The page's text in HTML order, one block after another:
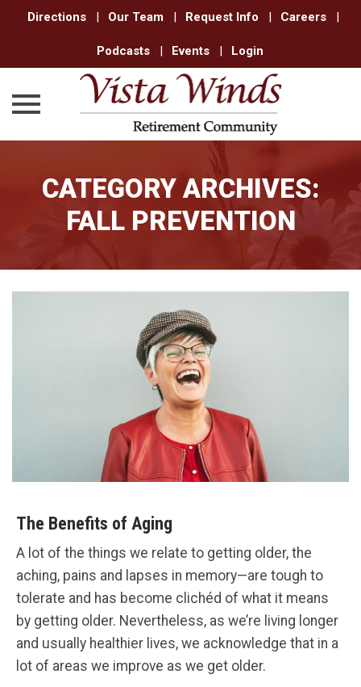
Directions | Our Team | Request Info | Careers |
Podcasts | Events | Login
contentCATEGORY ARCHIVES:
FALL PREVENTION
The Benefits of Aging
A lot of the things we relate to getting older, the
aching, pains and lapses in memory—are tough to
tolerate and has become clichéd of what it means
by getting older. Nevertheless, as we’re living longer
and usually healthier lives, we acknowledge that in a
lot of areas we improve as we get older.